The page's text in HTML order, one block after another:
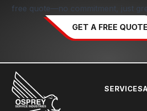
free quote—no commitment, just
GET A FREE QUOTE
SERVICES